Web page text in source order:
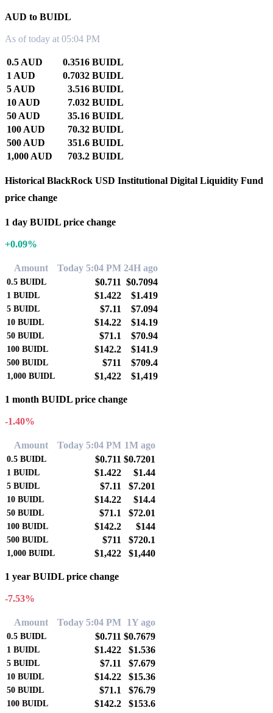
AUD to BUIDL
As of today at 05:04 PM
0.5 AUD
0.3516 BUIDL
1 AUD
0.7032 BUIDL
5 AUD
3.516 BUIDL
10 AUD
7.032 BUIDL
50 AUD
35.16 BUIDL
100 AUD
70.32 BUIDL
500 AUD
351.6 BUIDL
1,000 AUD
703.2 BUIDL
Historical BlackRock USD Institutional Digital Liquidity Fund
price change
1 day BUIDL price change
+0.09%
Amount Today 5:04 PM 24H ago
0.5 BUIDL $0.711 $0.7094
1 BUIDL $1.422 $1.419
5 BUIDL $7.11 $7.094
10 BUIDL $14.22 $14.19
50 BUIDL $71.1 $70.94
100 BUIDL $142.2 $141.9
500 BUIDL $711 $709.4
1,000 BUIDL $1,422 $1,419
1 month BUIDL price change
-1.40%
Amount Today 5:04 PM 1M ago
0.5 BUIDL $0.711 $0.7201
1 BUIDL $1.422 $1.44
5 BUIDL $7.11 $7.201
10 BUIDL $14.22 $14.4
50 BUIDL $71.1 $72.01
100 BUIDL $142.2 $144
500 BUIDL $711 $720.1
1,000 BUIDL $1,422 $1,440
1 year BUIDL price change
-7.53%
Amount Today 5:04 PM 1Y ago
0.5 BUIDL $0.711 $0.7679
1 BUIDL $1.422 $1.536
5 BUIDL $7.11 $7.679
10 BUIDL $14.22 $15.36
50 BUIDL $71.1 $76.79
100 BUIDL $142.2 $153.6